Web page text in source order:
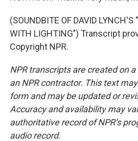
(SOUNDBITE OF DAVID LYNCH'S
WITH LIGHTING") Transcript
Copyright NPR.
NPR transcripts are created on
an NPR contractor. This text
form and may be updated or
Accuracy and availability may
authoritative record of NPR’s
audio record.